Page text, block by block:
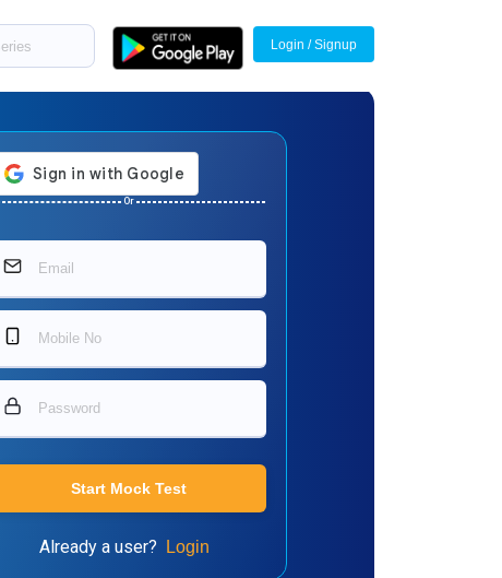
Login / Signup
Or
Start Mock Test
Already a user? Login